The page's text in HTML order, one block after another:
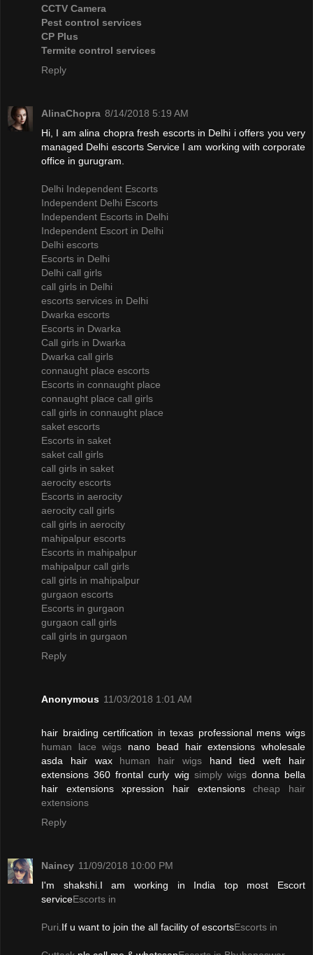
CCTV Camera
Pest control services
CP Plus
Termite control services
Reply
AlinaChopra 8/14/2018 5:19 AM
Hi, I am alina chopra fresh escorts in Delhi i offers you very
managed Delhi escorts Service I am working with corporate
office in gurugram.
Delhi Independent Escorts
Independent Delhi Escorts
Independent Escorts in Delhi
Independent Escort in Delhi
Delhi escorts
Escorts in Delhi
Delhi call girls
call girls in Delhi
escorts services in Delhi
Dwarka escorts
Escorts in Dwarka
Call girls in Dwarka
Dwarka call girls
connaught place escorts
Escorts in connaught place
connaught place call girls
call girls in connaught place
saket escorts
Escorts in saket
saket call girls
call girls in saket
aerocity escorts
Escorts in aerocity
aerocity call girls
call girls in aerocity
mahipalpur escorts
Escorts in mahipalpur
mahipalpur call girls
call girls in mahipalpur
gurgaon escorts
Escorts in gurgaon
gurgaon call girls
call girls in gurgaon
Reply
Anonymous 11/03/2018 1:01 AM
hair braiding certification in texas professional mens wigs
human lace wigs nano bead hair extensions wholesale
asda hair wax human hair wigshand tied weft hair
extensions 360 frontal curly wig simply wigsdonna bella
hair extensions xpression hair extensionscheap hair
extensions
Reply
Naincy 11/09/2018 10:00 PM
I'm shakshi.I am working in India top most Escort
serviceEscorts in
Puri .If u want to join the all facility of escortsEscorts in